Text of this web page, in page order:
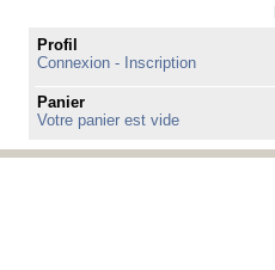
Profil
Connexion - Inscription
Panier
Votre panier est vide